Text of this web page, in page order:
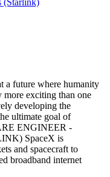
(Starlink)
a future where humanity
more exciting than one
developing the
ultimate goal of
ENGINEER -
SpaceX is
and spacecraft to
broadband internet